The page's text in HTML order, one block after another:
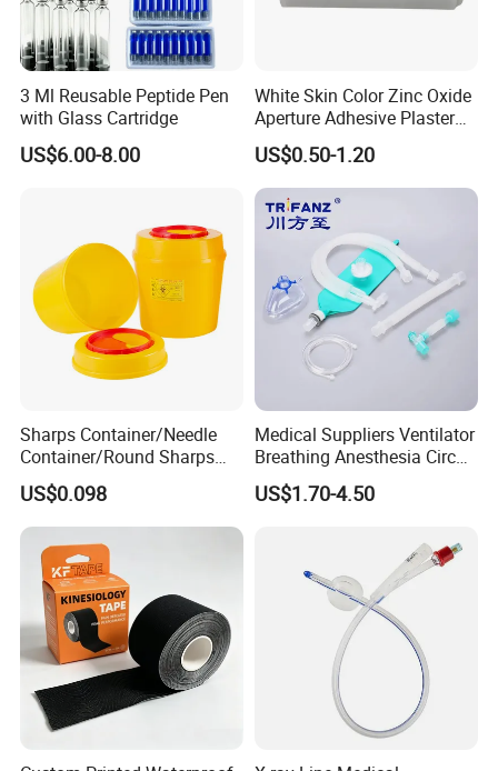
3 Ml Reusable Peptide Pen
with Glass Cartridge
US$6.00-8.00
White Skin Color Zinc Oxide
Aperture Adhesive Plaster
Perforated Bandage Tape
US$0.50-1.20
Sharps Container/Needle
Container/Round Sharps
Container
US$0.098
Medical Suppliers Ventilator
Breathing Anesthesia Circuit
CE Mdr, FDA ISO
US$1.70-4.50